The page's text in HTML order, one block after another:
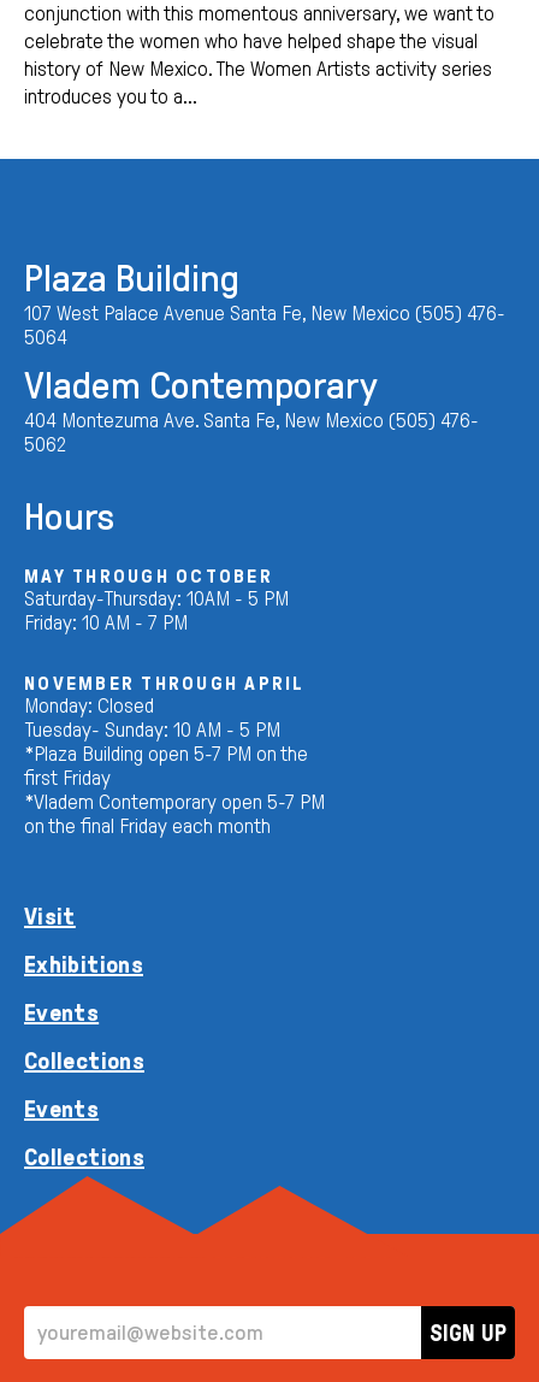
conjunction with this momentous anniversary, we want to
celebrate the women who have helped shape the visual
history of New Mexico. The Women Artists activity series
introduces you to a...
Plaza Building
107 West Palace Avenue Santa Fe, New Mexico (505) 476-
5064
Vladem Contemporary
404 Montezuma Ave. Santa Fe, New Mexico (505) 476-
5062
Hours
MAY THROUGH OCTOBER
Saturday-Thursday: 10AM - 5 PM
Friday: 10 AM - 7 PM
NOVEMBER THROUGH APRIL
Monday: Closed
Tuesday- Sunday: 10 AM - 5 PM
*Plaza Building open 5-7 PM on the
first Friday
*Vladem Contemporary open 5-7 PM
on the final Friday each month
Visit
Exhibitions
Events
Collections
Events
Collections
EMAIL ADDRESS
SIGN UP